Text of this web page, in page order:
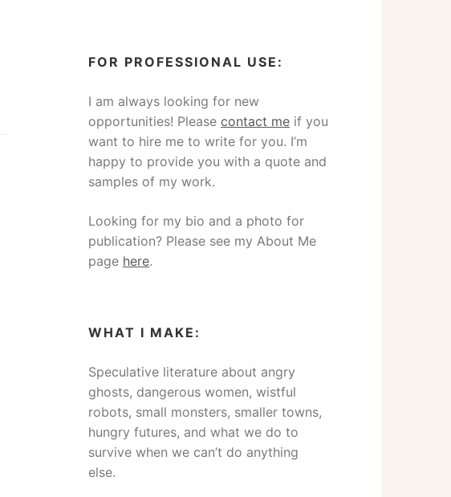
FOR PROFESSIONAL USE:
I am always looking for new
opportunities! Please contact me if you
want to hire me to write for you. I’m
happy to provide you with a quote and
samples of my work.
Looking for my bio and a photo for
publication? Please see my About Me
page here.
WHAT I MAKE:
Speculative literature about angry
ghosts, dangerous women, wistful
robots, small monsters, smaller towns,
hungry futures, and what we do to
survive when we can’t do anything
else.